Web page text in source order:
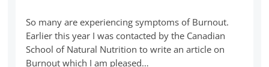
So many are experiencing symptoms of Burnout.
Earlier this year I was contacted by the Canadian
School of Natural Nutrition to write an article on
Burnout which I am pleased…